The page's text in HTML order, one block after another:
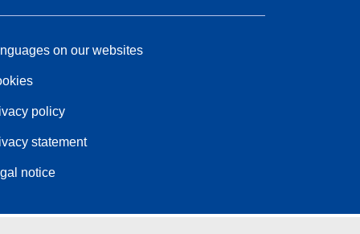
on our websites
policy
statement
notice